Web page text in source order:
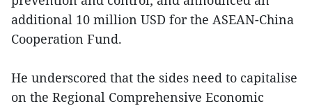
additional 10 million USD for the ASEAN-China
Cooperation Fund.
He underscored that the sides need to capitalise
on the Regional Comprehensive Economic